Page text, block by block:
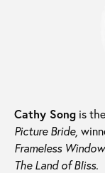
Cathy Song is
Picture Bride,
Frameless
The Land of Bliss.